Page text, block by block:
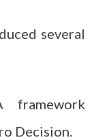
several
Decision.